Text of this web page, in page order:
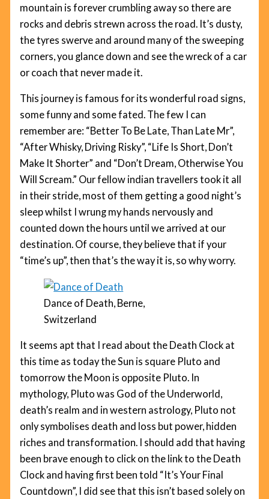
mountain is forever crumbling away so there are
rocks and debris strewn across the road. It’s dusty,
the tyres swerve and around many of the sweeping
corners, you glance down and see the wreck of a car
or coach that never made it.
This journey is famous for its wonderful road signs,
some funny and some fated. The few I can
remember are: “Better To Be Late, Than Late Mr”,
“After Whisky, Driving Risky”, “Life Is Short, Don’t
Make It Shorter” and “Don’t Dream, Otherwise You
Will Scream.” Our fellow indian travellers took it all
in their stride, most of them getting a good night’s
sleep whilst I wrung my hands nervously and
counted down the hours until we arrived at our
destination. Of course, they believe that if your
“time’s up”, then that’s the way it is, so why worry.
Dance of Death, Berne,
Switzerland
It seems apt that I read about the Death Clock at
this time as today the Sun is square Pluto and
tomorrow the Moon is opposite Pluto. In
mythology, Pluto was God of the Underworld,
death’s realm and in western astrology, Pluto not
only symbolises death and loss but power, hidden
riches and transformation. I should add that having
been brave enough to click on the link to the Death
Clock and having first been told “It’s Your Final
Countdown”, I did see that this isn’t based solely on